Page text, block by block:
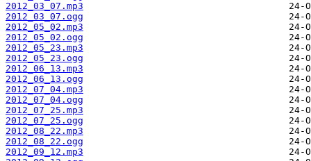
2012_03_07.mp3
2012_03_07.ogg
2012_05_02.mp3
2012_05_02.ogg
2012_05_23.mp3
2012_05_23.ogg
2012_06_13.mp3
2012_06_13.ogg
2012_07_04.mp3
2012_07_04.ogg
2012_07_25.mp3
2012_07_25.ogg
2012_08_22.mp3
2012_08_22.ogg
2012_09_12.mp3